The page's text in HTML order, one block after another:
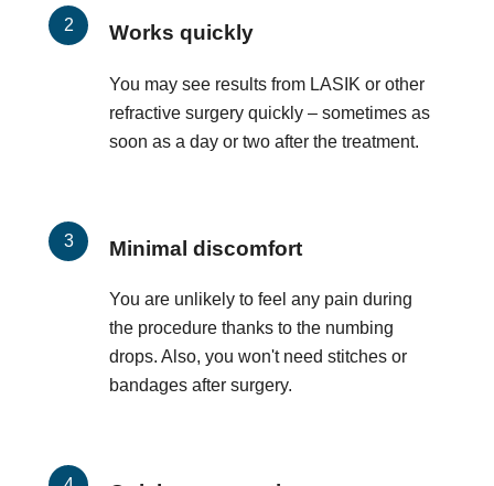
Works quickly
You may see results from LASIK or other
refractive surgery quickly – sometimes as
soon as a day or two after the treatment.
Minimal discomfort
You are unlikely to feel any pain during
the procedure thanks to the numbing
drops. Also, you won't need stitches or
bandages after surgery.